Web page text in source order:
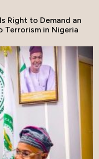
Right to Demand an
in Nigeria